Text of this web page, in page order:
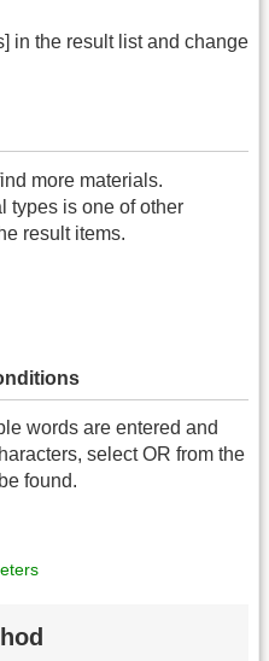
in the result list and change
more materials.
types is one of other
result items.
words are entered and
select OR from the
found.